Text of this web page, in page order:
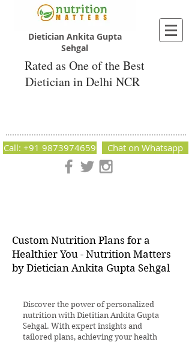
Dietician Ankita Gupta
Sehgal
Rated as One of the Best
Dietician in Delhi NCR
Nutrition Matters by Dietitian Ankita Gupta Sehgal. The best
Call: +91 9873974659 Chat on Whatsapp
Custom Nutrition Plans for a
Healthier You - Nutrition Matters
by Dietician Ankita Gupta Sehgal
Discover the power of personalized
nutrition with Dietitian Ankita Gupta
Sehgal. With expert insights and
tailored plans, achieving your health